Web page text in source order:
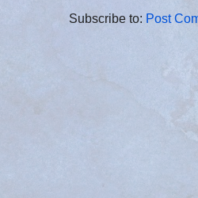
Subscribe to: Post